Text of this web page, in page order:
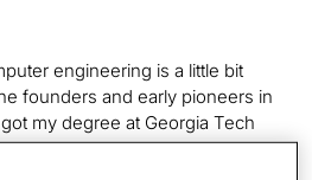
engineering is a little bit
founders and early pioneers in
my degree at Georgia Tech
there for many years